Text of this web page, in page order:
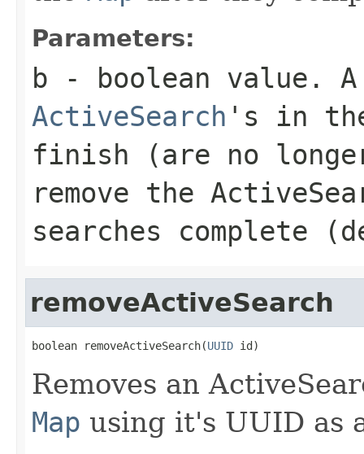
Parameters:
b - boolean value.
ActiveSearch 's in
finish (are no
remove the
searches complete
removeActiveSearch
boolean removeActiveSearch(UUID id)
Removes an
Map using it's UUID as